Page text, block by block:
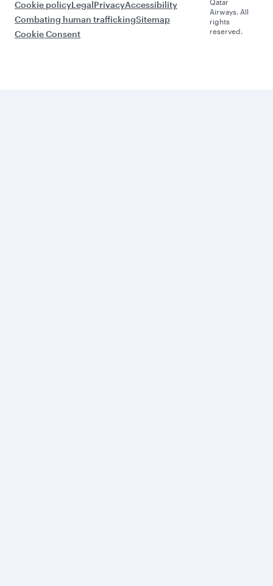
Cookie policyLegalPrivacyAccessibility
Combating human traffickingSitemap
Cookie Consent
Qatar
Airways. All
rights
reserved.